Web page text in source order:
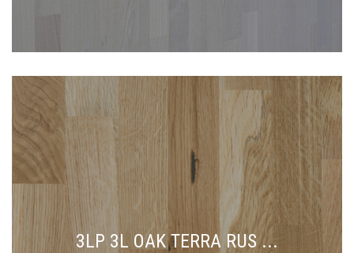
3LP 3L OAK TERRA RUS ...